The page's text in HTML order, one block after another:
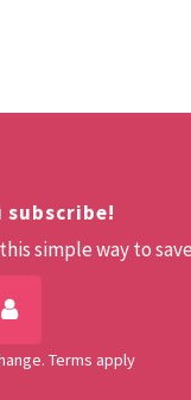
subscribe!
simple way to
Terms apply